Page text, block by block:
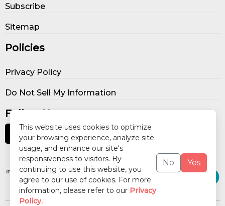
This website uses cookies to optimize
your browsing experience, analyze site
usage, and enhance our site's
responsiveness to visitors. By
continuing to use this website, you
agree to our use of cookies. For more
information, please refer to our Privacy
Policy.
No Yes
Subscribe
Sitemap
Policies
Privacy Policy
Do Not Sell My Information
Follow Us
Our Publications